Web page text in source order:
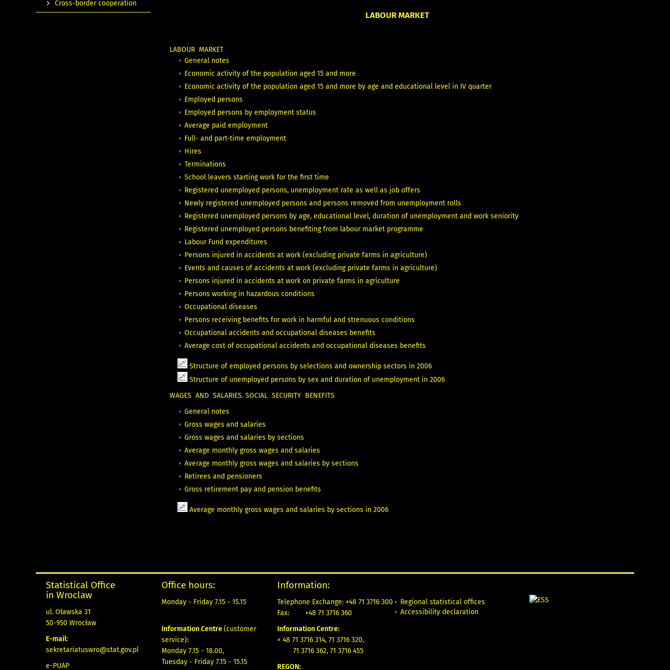
LABOUR MARKET
LABOUR MARKET
General notes
Economic activity of the population aged 15 and more
Economic activity of the population aged 15 and more by age and educational level in IV quarter
Employed persons
Employed persons by employment status
Average paid employment
Full- and part-time employment
Hires
Terminations
School leavers starting work for the first time
Registered unemployed persons, unemployment rate as well as job offers
Newly registered unemployed persons and persons removed from unemployment rolls
Registered unemployed persons by age, educational level, duration of unemployment and work seniority
Registered unemployed persons benefiting from labour market programme
Labour Fund expenditures
Persons injured in accidents at work (excluding private farms in agriculture)
Events and causes of accidents at work (excluding private farms in agriculture)
Persons injured in accidents at work on private farms in agriculture
Persons working in hazardous conditions
Occupational diseases
Persons receiving benefits for work in harmful and strenuous conditions
Occupational accidents and occupational diseases benefits
Average cost of occupational accidents and occupational diseases benefits
Structure of employed persons by selections and ownership sectors in 2006
Structure of unemployed persons by sex and duration of unemployment in 2006
WAGES AND SALARIES. SOCIAL SECURITY BENEFITS
General notes
Gross wages and salaries
Gross wages and salaries by sections
Average monthly gross wages and salaries
Average monthly gross wages and salaries by sections
Retirees and pensioners
Gross retirement pay and pension benefits
Average monthly gross wages and salaries by sections in 2006
Cross-border cooperation
Statistical Office
in Wroclaw
ul. Oławska 31
50-950 Wrocław
E-mail:
sekretariatuswro@stat.gov.pl
e-PUAP
Office hours:
Monday - Friday 7.15 - 15.15
Information Centre(customer
service):
Monday 7.15 - 18.00,
Tuesday - Friday 7.15 - 15.15
Information:
Telephone Exchange: +48 71 3716 300
Fax:
+48 71 3716 360
Information Centre:
+ 48 71 3716 314, 71 3716 320,
71 3716 362, 71 3716 455
REGON:
Regional statistical offices
Accessibility declaration